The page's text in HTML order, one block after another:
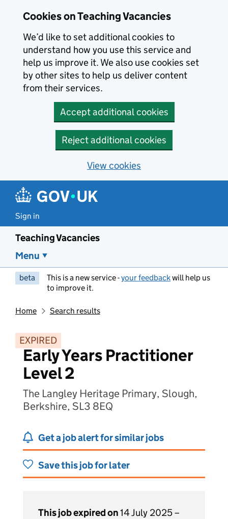
Cookies on Teaching Vacancies
We’d like to set additional cookies to
understand how you use this service and
help us improve it. We also use cookies set
by other sites to help us deliver content
from their services.
Accept additional cookies
Reject additional cookies
View cookies
Sign in
Teaching Vacancies
Menu
beta This is a new service -your feedbackwill help us
to improve it.
Home Search results
EXPIRED
Early Years Practitioner
Level 2
The Langley Heritage Primary, Slough,
Berkshire, SL3 8EQ
Get a job alert for similar jobs
Save this job for later
This job expired on14 July 2025 –